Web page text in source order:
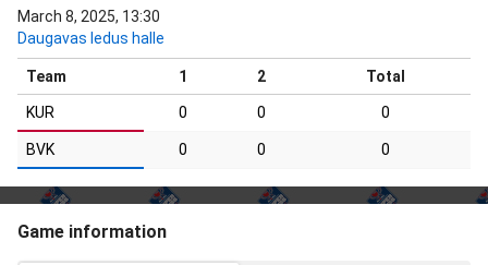
March 8, 2025, 13:30
Daugavas ledus halle
Team 1 2 Total
KUR 0 0 0
BVK 0 0 0
Game information